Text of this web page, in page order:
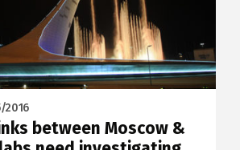
2016
between Moscow &